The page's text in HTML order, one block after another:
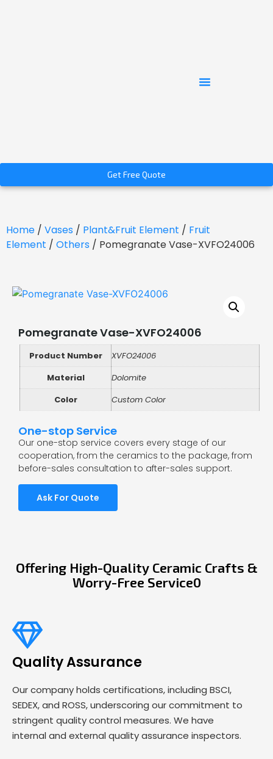
Get Free Quote
Home / Vases / Plant&Fruit Element / Fruit
Element / Others / Pomegranate Vase-XVFO24006
Pomegranate Vase-XVFO24006
Product Number
XVFO24006
Material
Dolomite
Color
Custom Color
One-stop Service
Our one-stop service covers every stage of our
cooperation, from the ceramics to the package, from
before-sales consultation to after-sales support.
Ask For Quote
Offering High-Quality Ceramic Crafts &
Worry-Free Service0
Quality Assurance
Our company holds certifications, including BSCI,
SEDEX, and ROSS, underscoring our commitment to
stringent quality control measures. We have
internal and external quality assurance inspectors.